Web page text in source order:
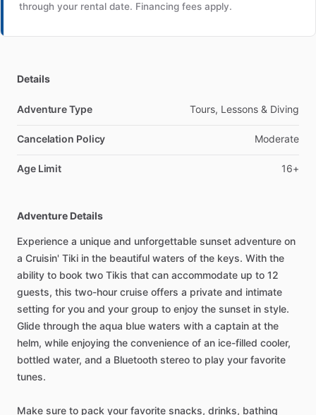
through your rental date. Financing fees apply.
Details
Adventure Type Tours, Lessons & Diving
Cancelation Policy Moderate
Age Limit 16+
Adventure Details
Experience a unique and unforgettable sunset adventure on
a Cruisin' Tiki in the beautiful waters of the keys. With the
ability to book two Tikis that can accommodate up to 12
guests, this two-hour cruise offers a private and intimate
setting for you and your group to enjoy the sunset in style.
Glide through the aqua blue waters with a captain at the
helm, while enjoying the convenience of an ice-filled cooler,
bottled water, and a Bluetooth stereo to play your favorite
tunes.
Make sure to pack your favorite snacks, drinks, bathing